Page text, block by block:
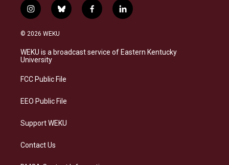
i
n
s
a
g
a
b
l
s
k
f
a
b
o
l
i
e
d
© 2026 WEKU
WEKU is a broadcast service of Eastern Kentucky
University
FCC Public File
EEO Public File
Support WEKU
Contact Us